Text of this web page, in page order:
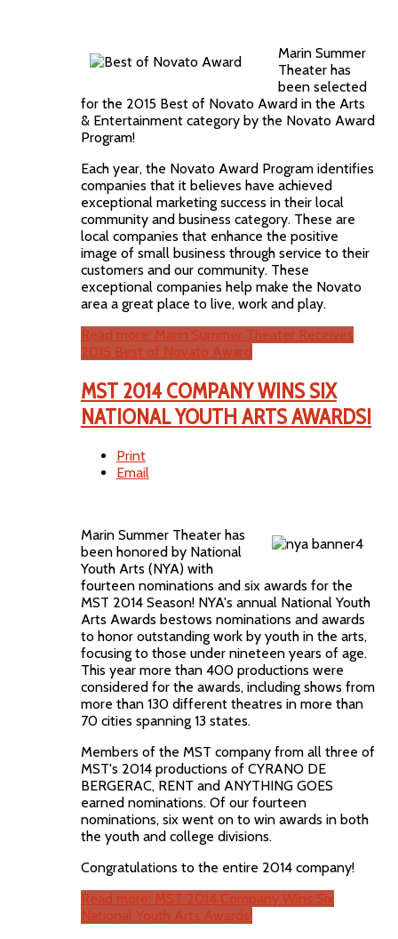
Marin Summer
Theater has
been selected
for the 2015 Best of Novato Award in the Arts
& Entertainment category by the Novato Award
Program!
Each year, the Novato Award Program identifies
companies that it believes have achieved
exceptional marketing success in their local
community and business category. These are
local companies that enhance the positive
image of small business through service to their
customers and our community. These
exceptional companies help make the Novato
area a great place to live, work and play.
Read more: Marin Summer Theater Receives
2015 Best of Novato Award
MST 2014 COMPANY WINS SIX
NATIONAL YOUTH ARTS AWARDS!
Print
Email
Marin Summer Theater has
been honored by National
Youth Arts (NYA) with
fourteen nominations and six awards for the
MST 2014 Season! NYA's annual National Youth
Arts Awards bestows nominations and awards
to honor outstanding work by youth in the arts,
focusing to those under nineteen years of age.
This year more than 400 productions were
considered for the awards, including shows from
more than 130 different theatres in more than
70 cities spanning 13 states.
Members of the MST company from all three of
MST's 2014 productions of CYRANO DE
BERGERAC, RENT and ANYTHING GOES
earned nominations. Of our fourteen
nominations, six went on to win awards in both
the youth and college divisions.
Congratulations to the entire 2014 company!
Read more: MST 2014 Company Wins Six
National Youth Arts Awards!